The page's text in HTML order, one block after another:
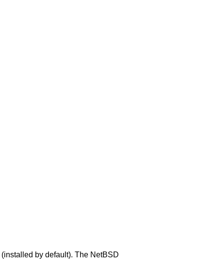
(installed by default). The NetBSD